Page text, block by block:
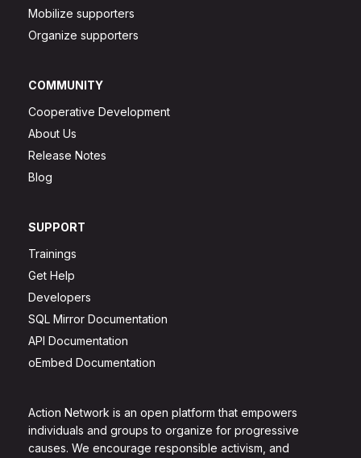
Action Network is an open platform that empowers
individuals and groups to organize for progressive
causes. We encourage responsible activism, and
Mobilize supporters
Organize supporters
COMMUNITY
Cooperative Development
About Us
Release Notes
Blog
SUPPORT
Trainings
Get Help
Developers
SQL Mirror Documentation
API Documentation
oEmbed Documentation